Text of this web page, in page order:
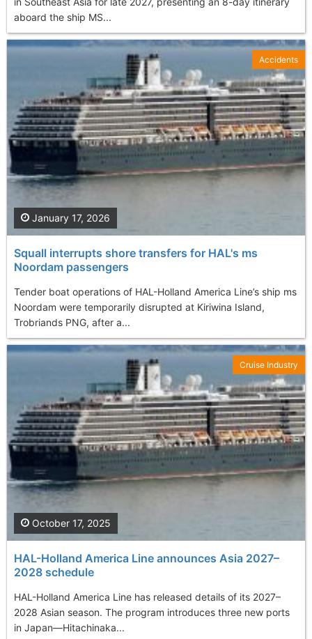
aboard the ship MS...
Squall interrupts shore transfers for HAL's ms
Noordam passengers
Tender boat operations of HAL-Holland America Line’s ship ms
Noordam were temporarily disrupted at Kiriwina Island,
Trobriands PNG, after a...
January 17, 2026
Accidents
HAL-Holland America Line announces Asia 2027–
2028 schedule
HAL-Holland America Line has released details of its 2027–
2028 Asian season. The program introduces three new ports
in Japan—Hitachinaka...
October 17, 2025
Cruise Industry